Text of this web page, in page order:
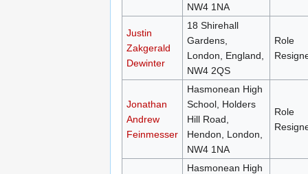
NW4 1NA
Justin
Zakgerald
Dewinter
18 Shirehall
Gardens,
London, England,
NW4 2QS
Role
Jonathan
Andrew
Feinmesser
Hasmonean High
School, Holders
Hill Road,
Hendon, London,
NW4 1NA
Role
Hasmonean High